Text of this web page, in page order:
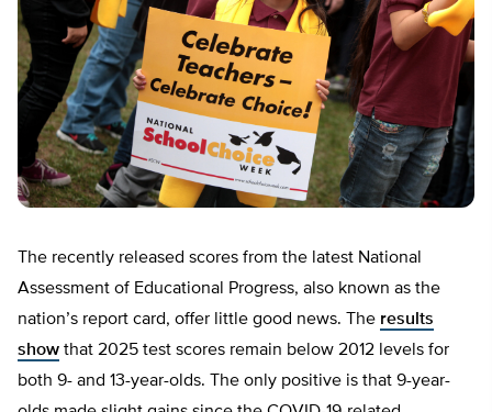
The recently released scores from the latest National
Assessment of Educational Progress, also known as the
nation’s report card, offer little good news. The results
show that 2025 test scores remain below 2012 levels for
both 9- and 13-year-olds. The only positive is that 9-year-